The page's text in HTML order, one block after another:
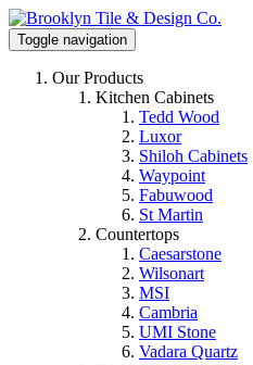
Toggle navigation
Our Products
Kitchen Cabinets
Tedd Wood
Luxor
Shiloh Cabinets
Waypoint
Fabuwood
St Martin
Countertops
Caesarstone
Wilsonart
MSI
Cambria
UMI Stone
Vadara Quartz